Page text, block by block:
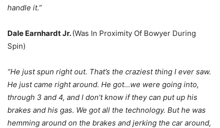
handle it.”
Dale Earnhardt Jr.(Was In Proximity Of Bowyer During
Spin)
“He just spun right out. That’s the craziest thing I ever saw.
He just came right around. He got…we were going into,
through 3 and 4, and I don’t know if they can put up his
brakes and his gas. We got all the technology. But he was
hemming around on the brakes and jerking the car around,